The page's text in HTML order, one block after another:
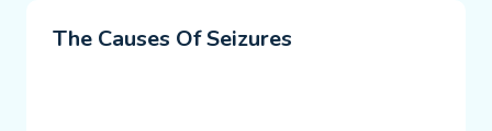
The Causes Of Seizures